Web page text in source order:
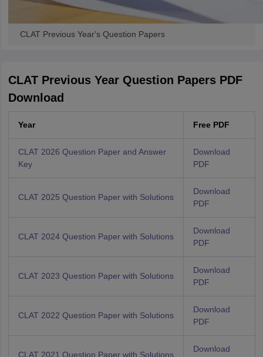
CLAT Previous Year's Question Papers
CLAT Previous Year Question Papers PDF
Download
Year Free PDF
CLAT 2026 Question Paper and Answer
Key
Download
PDF
CLAT 2025 Question Paper with Solutions
Download
PDF
CLAT 2024 Question Paper with Solutions
Download
PDF
CLAT 2023 Question Paper with Solutions
Download
PDF
CLAT 2022 Question Paper with Solutions
Download
PDF
CLAT 2021 Question Paper with Solutions
Download